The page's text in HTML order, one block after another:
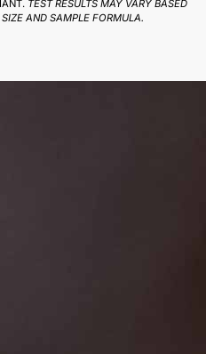
TEST RESULTS MAY VARY BASED
AND SAMPLE FORMULA.